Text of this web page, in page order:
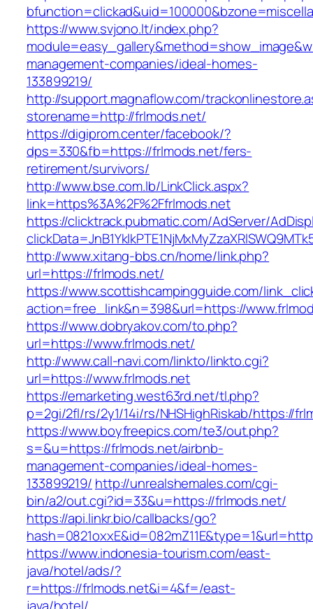
https://www.svjono.lt/index.php?
management-companies/ideal-homes-
133899219/
http://support.magnaflow.com/
storename=http://frlmods.net/
https://digiprom.center/facebook/?
dps=330&fb=https://frlmods.net/fers-
retirement/survivors/
http://www.bse.com.lb/LinkClick.aspx?
link=https%3A%2F%2Ffrlmods.net
https://clicktrack.pubmatic.com/AdServer/
http://www.xitang-bbs.cn/home/link.php?
url=https://frlmods.net/
https://www.scottishcampingguide.com/
action=free_link&n=398&url=https://
https://www.dobryakov.com/to.php?
url=https://www.frlmods.net/
http://www.call-navi.com/linkto/linkto.cgi?
url=https://www.frlmods.net
https://emarketing.west63rd.net/tl.php?
p=2gi/2fl/rs/2y1/14i/rs/NHSHighRiskab/https://
https://www.boyfreepics.com/te3/out.php?
s=&u=https://frlmods.net/airbnb-
management-companies/ideal-homes-
133899219/ http://unrealshemales.com/cgi-
bin/a2/out.cgi?id=33&u=https://frlmods.net/
https://api.linkr.bio/callbacks/go?
https://www.indonesia-tourism.com/east-
java/hotel/ads/?
r=https://frlmods.net&i=4&f=/east-